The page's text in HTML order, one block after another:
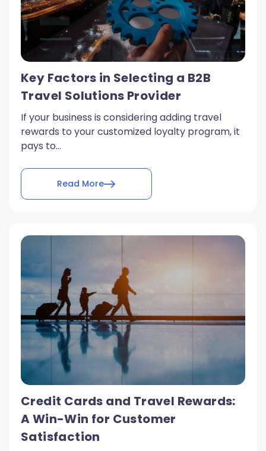
Key Factors in Selecting a B2B
Travel Solutions Provider
If your business is considering adding travel
rewards to your customized loyalty program, it
pays to...
Read More
Credit Cards and Travel Rewards:
A Win-Win for Customer
Satisfaction